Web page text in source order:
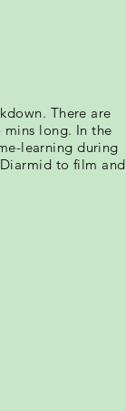
There are
long. In the
learning during
to film and